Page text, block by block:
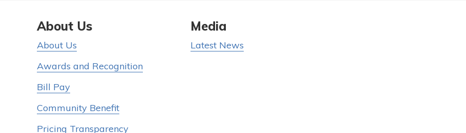
About Us
About Us
Awards and Recognition
Bill Pay
Community Benefit
Pricing Transparency
Media
Latest News